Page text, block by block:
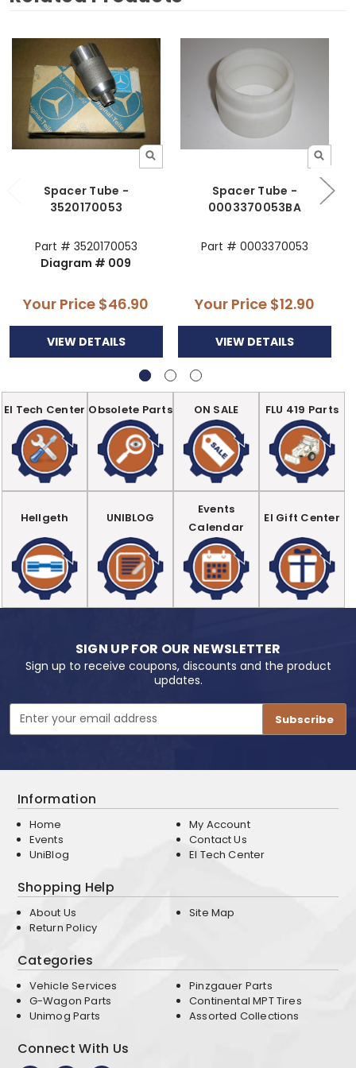
Spacer Tube -
3520170053
Part # 3520170053
Diagram # 009
Your Price $46.90
VIEW DETAILS
Spacer Tube -
0003370053BA
Part # 0003370053
Your Price $12.90
VIEW DETAILS
EI Tech Center Obsolete Parts ON SALE FLU 419 Parts
Hellgeth UNIBLOG
Events
Calendar
EI Gift Center
SIGN UP FOR OUR NEWSLETTER
Sign up to receive coupons, discounts and the product
updates.
Email
Address
Information
Home
Events
UniBlog
My Account
Contact Us
EI Tech Center
Shopping Help
About Us
Return Policy
Site Map
Categories
Vehicle Services
G-Wagon Parts
Unimog Parts
Pinzgauer Parts
Continental MPT Tires
Assorted Collections
Connect With Us